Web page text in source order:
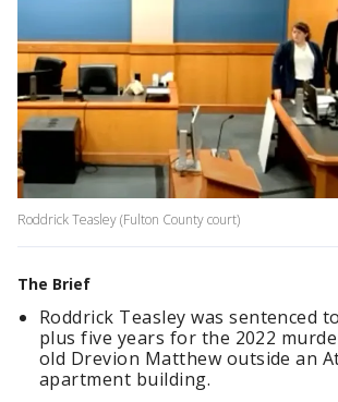
Roddrick Teasley (Fulton County court)
The Brief
Roddrick Teasley was sentenced
plus five years for the 2022
old Drevion Matthew outside an
apartment building.